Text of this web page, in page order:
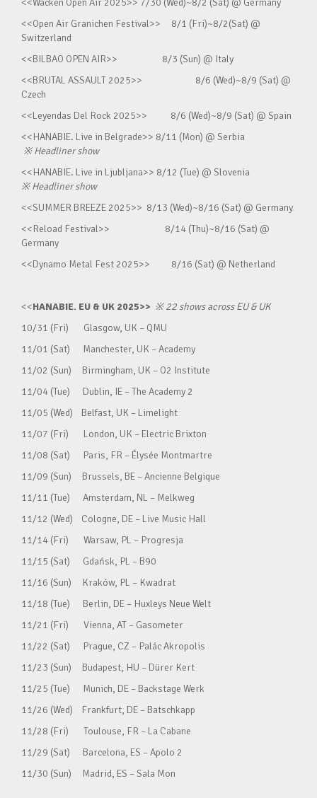
<<Wacken Open Air 2025>> 7/30 (Wed)~8/2 (Sat) @ Germany
<<Open Air Granichen Festival>> 8/1 (Fri)~8/2(Sat) @
Switzerland
<<BILBAO OPEN AIR>> 8/3 (Sun) @ Italy
<<BRUTAL ASSAULT 2025>> 8/6 (Wed)~8/9 (Sat) @
Czech
<<Leyendas Del Rock 2025>> 8/6 (Wed)~8/9 (Sat) @ Spain
<<HANABIE. Live in Belgrade>> 8/11 (Mon) @ Serbia
※Headliner show
<<HANABIE. Live in Ljubljana>> 8/12 (Tue) @ Slovenia
※Headliner show
<<SUMMER BREEZE 2025>> 8/13 (Wed)~8/16 (Sat) @ Germany
<<Reload Festival>> 8/14 (Thu)~8/16 (Sat) @
Germany
<<Dynamo Metal Fest 2025>> 8/16 (Sat) @ Netherland
<<HANABIE. EU & UK 2025>> ※22 shows across EU & UK
10/31 (Fri) Glasgow, UK – QMU
11/01 (Sat) Manchester, UK – Academy
11/02 (Sun) Birmingham, UK – O2 Institute
11/04 (Tue) Dublin, IE – The Academy 2
11/05 (Wed) Belfast, UK – Limelight
11/07 (Fri) London, UK – Electric Brixton
11/08 (Sat) Paris, FR – Élysée Montmartre
11/09 (Sun) Brussels, BE – Ancienne Belgique
11/11 (Tue) Amsterdam, NL – Melkweg
11/12 (Wed) Cologne, DE – Live Music Hall
11/14 (Fri) Warsaw, PL – Progresja
11/15 (Sat) Gdańsk, PL – B90
11/16 (Sun) Kraków, PL – Kwadrat
11/18 (Tue) Berlin, DE – Huxleys Neue Welt
11/21 (Fri) Vienna, AT – Gasometer
11/22 (Sat) Prague, CZ – Palác Akropolis
11/23 (Sun) Budapest, HU – Dürer Kert
11/25 (Tue) Munich, DE – Backstage Werk
11/26 (Wed) Frankfurt, DE – Batschkapp
11/28 (Fri) Toulouse, FR – La Cabane
11/29 (Sat) Barcelona, ES – Apolo 2
11/30 (Sun) Madrid, ES – Sala Mon